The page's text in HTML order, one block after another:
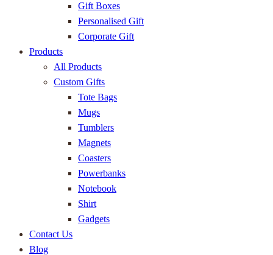
Gift Boxes
Personalised Gift
Corporate Gift
Products
All Products
Custom Gifts
Tote Bags
Mugs
Tumblers
Magnets
Coasters
Powerbanks
Notebook
Shirt
Gadgets
Contact Us
Blog